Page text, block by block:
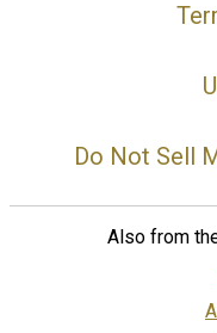
Do Not Sell
Also from